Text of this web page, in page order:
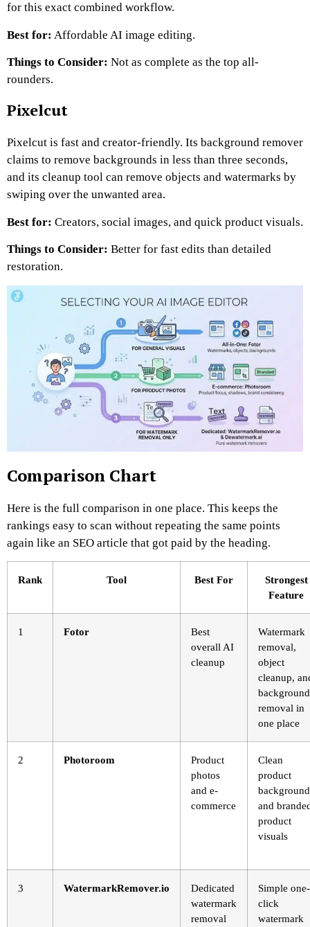
for this exact combined workflow.
Best for: Affordable AI image editing.
Things to Consider: Not as complete as the top all-
rounders.
Pixelcut
Pixelcut is fast and creator-friendly. Its background remover
claims to remove backgrounds in less than three seconds,
and its cleanup tool can remove objects and watermarks by
swiping over the unwanted area.
Best for: Creators, social images, and quick product visuals.
Things to Consider: Better for fast edits than detailed
restoration.
Comparison Chart
Here is the full comparison in one place. This keeps the
rankings easy to scan without repeating the same points
again like an SEO article that got paid by the heading.
Rank Tool Best For
Strongest
Feature
1 Fotor
Best
overall AI
cleanup
Watermark
removal,
object
cleanup,
background
removal in
one place
2 Photoroom
Product
photos
and e-
commerce
Clean
product
and
product
visuals
3 WatermarkRemover.io
Dedicated
watermark
removal
Simple one-
click
watermark